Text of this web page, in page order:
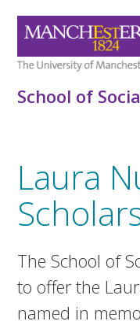
School of
Laura
The School of
to offer the
named in